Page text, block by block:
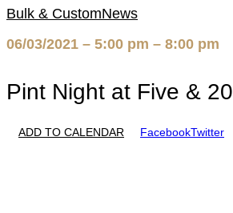
Bulk & CustomNews
06/03/2021 – 5:00 pm – 8:00 pm
Pint Night at Five & 20
ADD TO CALENDAR FacebookTwitter